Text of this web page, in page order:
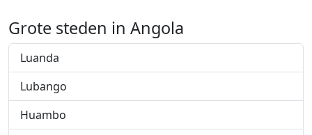
Grote steden in Angola
Luanda
Lubango
Huambo